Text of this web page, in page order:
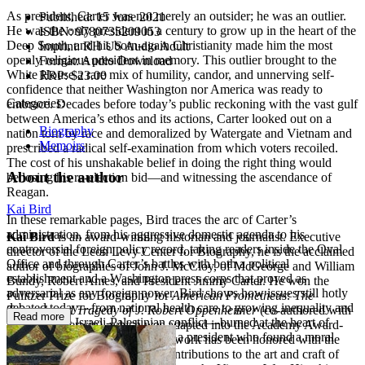
As president, Carter was not merely an outsider; he was an outlier.
He was the only president in a century to grow up in the heart of the
Deep South, and his born-again Christianity made him the most
openly religious president in memory. This outlier brought to the
White House a rare mix of humility, candor, and unnerving self-
confidence that neither Washington nor America was ready to
embrace. Decades before today’s public reckoning with the vast gulf
between America’s ethos and its actions, Carter looked out on a
nation torn by race and demoralized by Watergate and Vietnam and
prescribed a radical self-examination from which voters recoiled.
The cost of his unshakable belief in doing the right thing would
be losing his re-election bid—and witnessing the ascendance of
Reagan.
In these remarkable pages, Bird traces the arc of Carter’s
administration, from his aggressive domestic agenda to his
controversial foreign policy record, taking readers inside the Oval
Office and through Carter’s battles with both a political
establishment and a Washington press corps that proved as
adversarial as any foreign power. Bird shows how issues still hotly
debated today—from national health care to growing inequality and
racism to the Israeli-Palestinian conflict—burned at the heart of
Carter’s America, and consumed a president who found a moral
duty in solving them.
Published:15 June 2021
ISBN:9780735209053
Imprint:RH US Audio Adult
Format:Audio Download
RRP:$23.00
Categories:
Biography
Memoirs
About the author
Kai Bird
Kai Birdis an award-winning historian and journalist. Executive
director of the Leon Levy Center for Biography, he is the acclaimed
author of biographies of John J. McCloy, of McGeorge and William
Bundy, Robert Ames, and President Jimmy Carter. He won the
Pulitzer Prize for Biography forAmerican Prometheus: The
Triumph and Tragedy of J. Robert Oppenheimer(co-authored with
Martin J. Sherwin), which was adapted into the Academy Award-
winning filmOppenheimer. His work has been honored with the
BIO Award for his significant contributions to the art and craft of
Read more